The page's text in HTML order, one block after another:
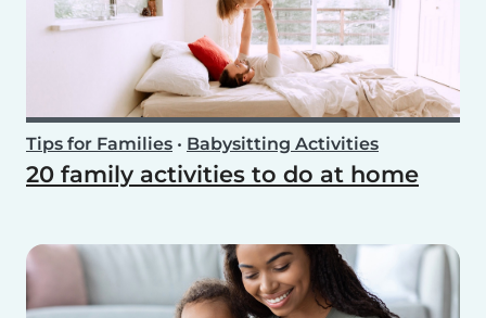
Tips for Families • Babysitting Activities
20 family activities to do at home